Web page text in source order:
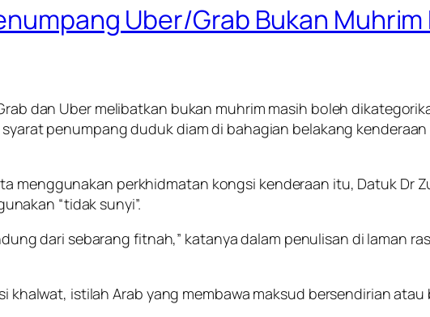
Uber/Grab Bukan
dan Uber melibatkan bukan muhrim masih boleh
penumpang duduk diam di bahagian belakang
menggunakan perkhidmatan kongsi kenderaan itu, Datuk Dr
“tidak sunyi”.
dari sebarang fitnah,” katanya dalam penulisan di laman
khalwat, istilah Arab yang membawa maksud bersendirian atau